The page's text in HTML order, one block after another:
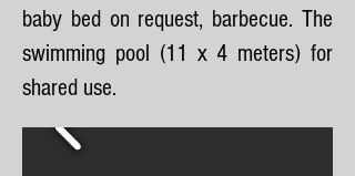
baby bed on request, barbecue. The
swimming pool (11 x 4 meters) for
shared use.